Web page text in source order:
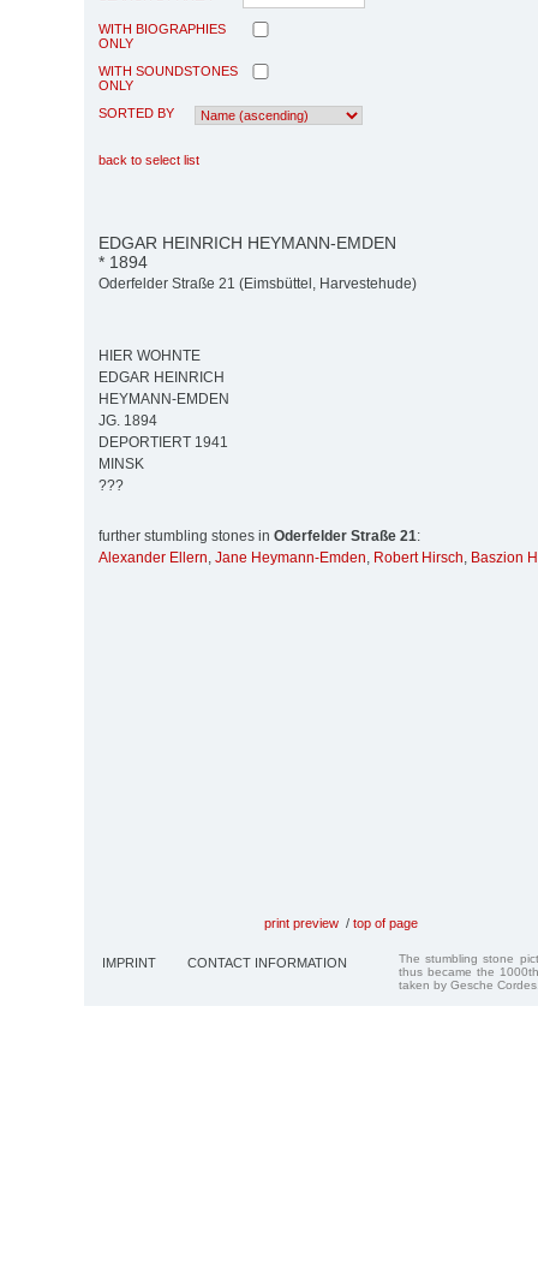
WITH BIOGRAPHIES
ONLY
WITH SOUNDSTONES
ONLY
SORTED BY
back to select list
EDGAR HEINRICH HEYMANN-EMDEN
* 1894
Oderfelder Straße 21 (Eimsbüttel, Harvestehude)
HIER WOHNTE
EDGAR HEINRICH
HEYMANN-EMDEN
JG. 1894
DEPORTIERT 1941
MINSK
???
further stumbling stones in Oderfelder Straße 21:
Alexander Ellern, Jane Heymann-Emden, Robert Hirsch, Baszion
print preview / top of page
IMPRINT CONTACT INFORMATION
The stumbling stone
thus became the
taken by Gesche